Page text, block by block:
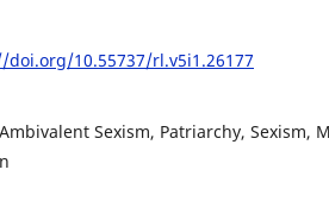
doi.org/10.55737/rl.v5i1.26177
Ambivalent Sexism, Patriarchy, Sexism,